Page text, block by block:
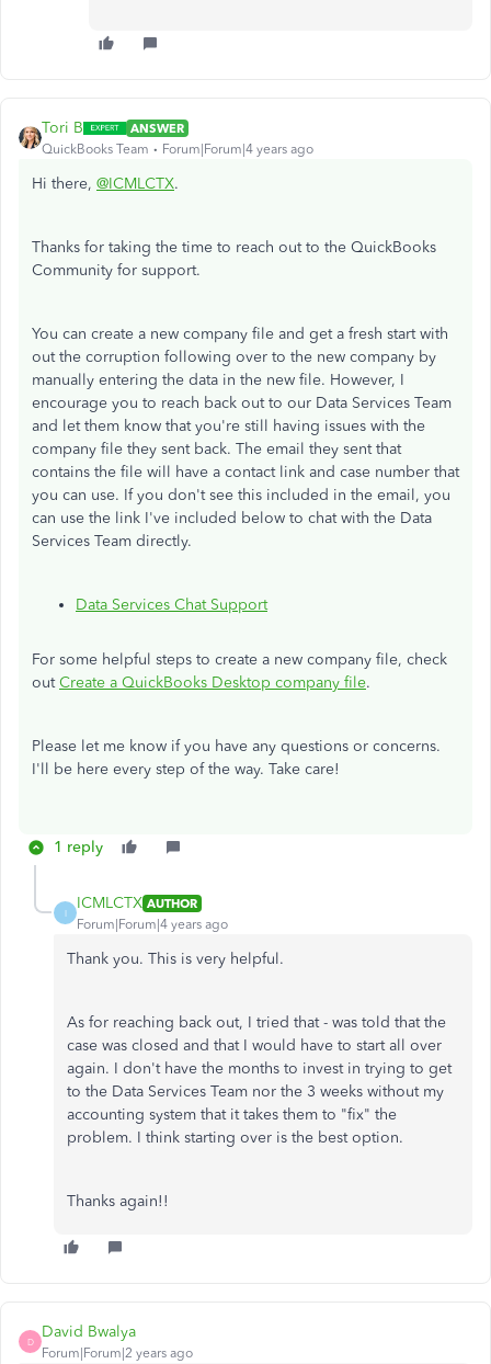
Tori B
ANSWER
QuickBooks Team
Forum|Forum|4 years ago
Hi there, @ICMLCTX.
Thanks for taking the time to reach out to the QuickBooks
Community for support.
You can create a new company file and get a fresh start with
out the corruption following over to the new company by
manually entering the data in the new file. However, I
encourage you to reach back out to our Data Services Team
and let them know that you're still having issues with the
company file they sent back. The email they sent that
contains the file will have a contact link and case number that
you can use. If you don't see this included in the email, you
can use the link I've included below to chat with the Data
Services Team directly.
Data Services Chat Support
For some helpful steps to create a new company file, check
outCreate a QuickBooks Desktop company file.
Please let me know if you have any questions or concerns.
I'll be here every step of the way. Take care!
1 reply
I
ICMLCTX AUTHOR
Forum|Forum|4 years ago
Thank you. This is very helpful.
As for reaching back out, I tried that - was told that the
case was closed and that I would have to start all over
again. I don't have the months to invest in trying to get
to the Data Services Team nor the 3 weeks without my
accounting system that it takes them to "fix" the
problem. I think starting over is the best option.
Thanks again!!
D
David Bwalya
Forum|Forum|2 years ago